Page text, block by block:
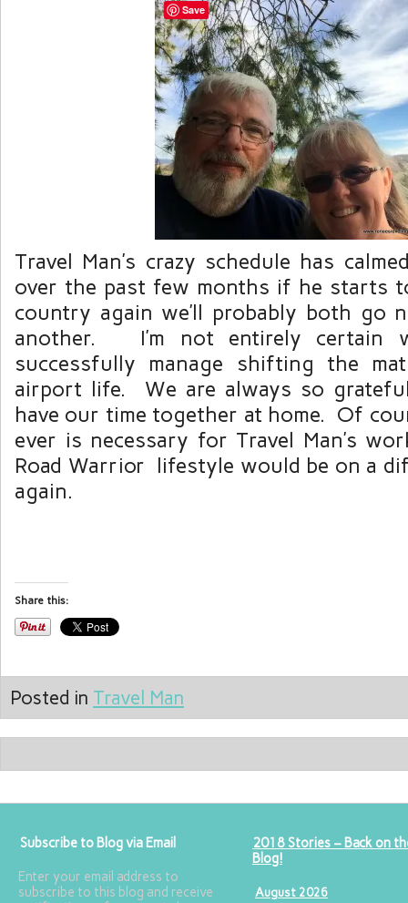
Travel Man’s crazy schedule has
over the past few months if he starts
country again we’ll probably both go
another. I’m not entirely certain
successfully manage shifting the
airport life. We are always so
have our time together at home. Of
ever is necessary for Travel Man’s
Road Warrior lifestyle would be on a
again.
Share this:
Posted in Travel Man
Subscribe to Blog via Email
Enter your email address to
subscribe to this blog and receive
2018 Stories – Back on
Blog!
August 2026
Save